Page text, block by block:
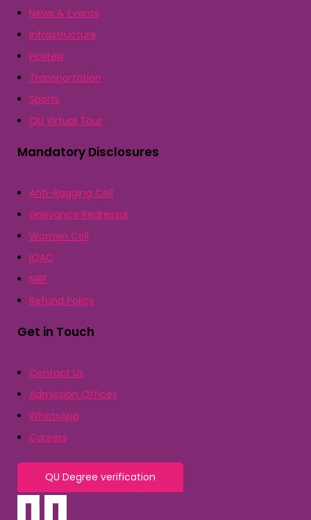
News & Events
Infrastructure
Hostels
Transportation
Sports
QU Virtual Tour
Mandatory Disclosures
Anti-Ragging Cell
Grievance Redressal
Women Cell
IQAC
NIRF
Refund Policy
Get in Touch
Contact Us
Admission Offices
WhatsApp
Careers
QU Degree verification